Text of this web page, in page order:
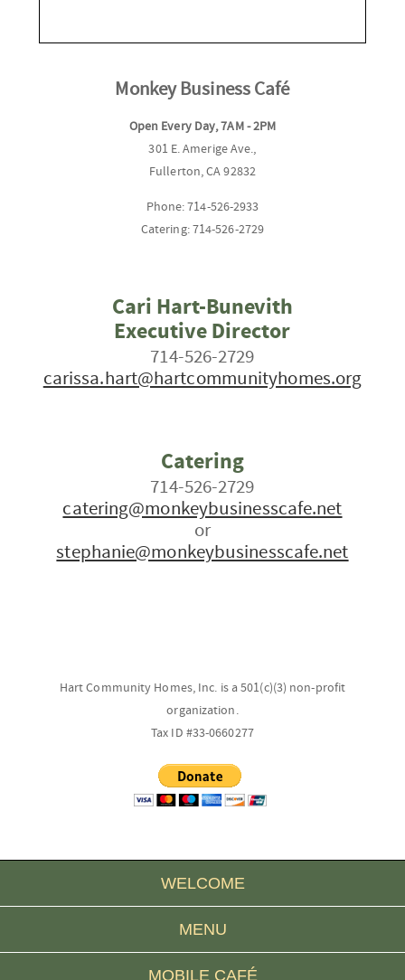
Monkey Business Café
Open Every Day, 7AM - 2PM
301 E. Amerige Ave.,
Fullerton, CA 92832
Phone: 714-526-2933
Catering: 714-526-2729
Cari Hart-Bunevith
Executive Director
714-526-2729
carissa.hart@hartcommunityhomes.org
Catering
714-526-2729
catering@monkeybusinesscafe.net
or
stephanie@monkeybusinesscafe.net
Hart Community Homes, Inc. is a 501(c)(3) non-profit
organization.
Tax ID #33-0660277
WELCOME
MENU
MOBILE CAFÉ